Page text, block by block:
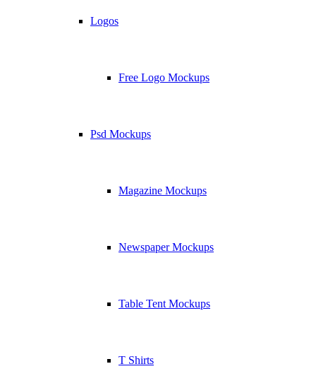
Logos
Free Logo Mockups
Psd Mockups
Magazine Mockups
Newspaper Mockups
Table Tent Mockups
T Shirts